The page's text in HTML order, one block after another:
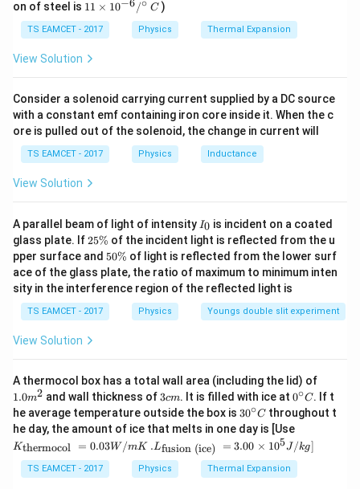
Therefore,
Step 2:Use mass action law.
np=n_i^2
np =
p= 2.4\times10^9m^{-3}
p = 2.4×10 9m− 3
\boxed{2.4\times10^9m^{-3}}
2.4 ×1 09m−3
Download Solution in PDF
m
on of steel is 11
me
s 1
0^
/^
{\c
ir
c}
\,
C
11 × 10−6/∘ C)
TS EAMCET - 2017 Physics Thermal Expansion
View Solution
Consider a solenoid carrying current supplied by a DC source
with a constant emf containing iron core inside it. When the c
ore is pulled out of the solenoid, the change in current will
TS EAMCET - 2017 Physics Inductance
View Solution
A parallel beam of light of intensity I
_
0
I0 is incident on a coated
glass plate. If2
5
\
%
25% of the incident light is reflected from the u
pper surface and 5
0
\
%
50% of light is reflected from the lower surf
ace of the glass plate, the ratio of maximum to minimum inten
sity in the interference region of the reflected light is
TS EAMCET - 2017 Physics Youngs double slit experiment
View Solution
A thermocol box has a total wall area (including the lid) of
m
^
{2}
1.0m2 and wall thickness of 3
c
m
3cm. It is filled with ice at 0^
{\c
ir
c}
C
0∘C. If t
he average temperature outside the box is 30
^
{\c
ir
c}
C
30∘C throughout t
he day, the amount of ice that melts in one day is [Use
{\t
ext
{t
her
Kthermocol = 0.03W/mK
.L_
{\t
ext
{fu
.Lfusion (ice) = 3.00 × 105J /kg]
TS EAMCET - 2017 Physics Thermal Expansion